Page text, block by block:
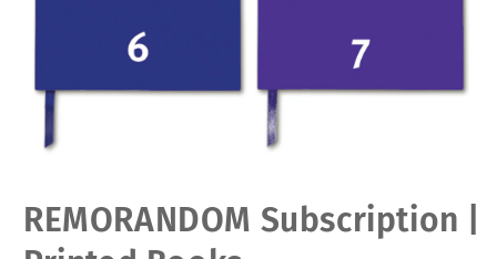
media
REMORANDOM Subscription |